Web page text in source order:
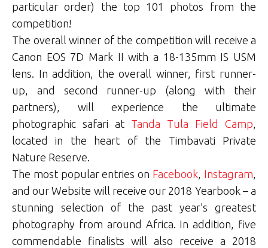
particular order) the top 101 photos from the
competition!
The overall winner of the competition will receive a
Canon EOS 7D Mark II with a 18-135mm IS USM
lens. In addition, the overall winner, first runner-
up, and second runner-up (along with their
partners), will experience the ultimate
photographic safari at Tanda Tula Field Camp,
located in the heart of the Timbavati Private
Nature Reserve.
The most popular entries on Facebook, Instagram,
and our Website will receive our 2018 Yearbook – a
stunning selection of the past year’s greatest
photography from around Africa. In addition, five
commendable finalists will also receive a 2018